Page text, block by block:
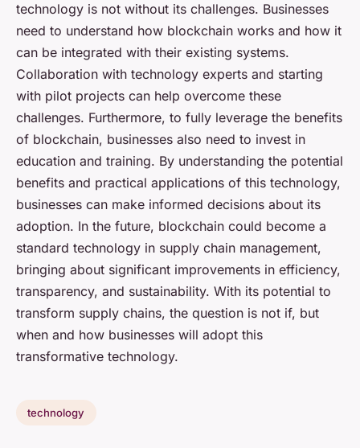
technology is not without its challenges. Businesses
need to understand how blockchain works and how it
can be integrated with their existing systems.
Collaboration with technology experts and starting
with pilot projects can help overcome these
challenges. Furthermore, to fully leverage the benefits
of blockchain, businesses also need to invest in
education and training. By understanding the potential
benefits and practical applications of this technology,
businesses can make informed decisions about its
adoption. In the future, blockchain could become a
standard technology in supply chain management,
bringing about significant improvements in efficiency,
transparency, and sustainability. With its potential to
transform supply chains, the question is not if, but
when and how businesses will adopt this
transformative technology.
technology